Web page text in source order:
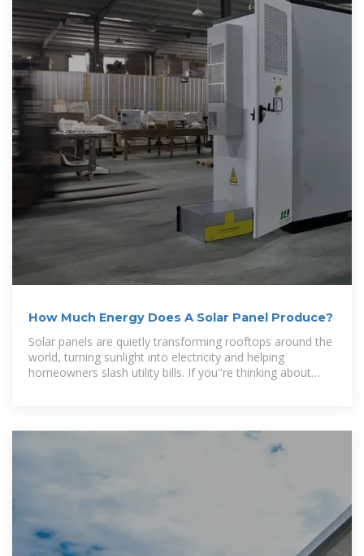
How Much Energy Does A Solar Panel Produce?
Solar panels are quietly transforming rooftops around the
world, turning sunlight into electricity and helping
homeowners slash utility bills. If you''re thinking about